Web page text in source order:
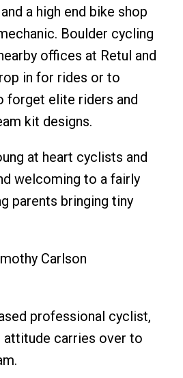
a high end bike shop
Boulder cycling
offices at Retul and
in for rides or to
forget elite riders and
kit designs.
at heart cyclists and
welcoming to a fairly
parents bringing tiny
Carlson
professional cyclist,
attitude carries over to